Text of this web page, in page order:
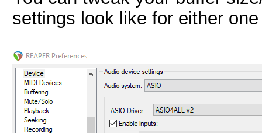
settings look like for either